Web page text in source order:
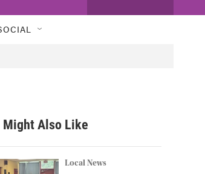
w
h
h
Might Also Like
Local News